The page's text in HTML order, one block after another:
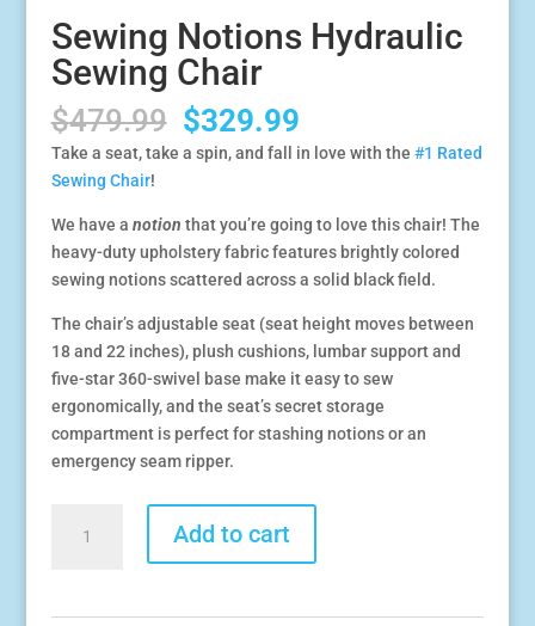
Sewing Notions Hydraulic
Sewing Chair
$479.99 Original
price
was:
$329.99Current
price
Take a seat, take a spin, and fall in love with the #1 Rated
Sewing Chair!
We have a notion that you’re going to love this chair! The
heavy-duty upholstery fabric features brightly colored
sewing notions scattered across a solid black field.
The chair’s adjustable seat (seat height moves between
18 and 22 inches), plush cushions, lumbar support and
five-star 360-swivel base make it easy to sew
ergonomically, and the seat’s secret storage
compartment is perfect for stashing notions or an
emergency seam ripper.
Notions
Add to cart